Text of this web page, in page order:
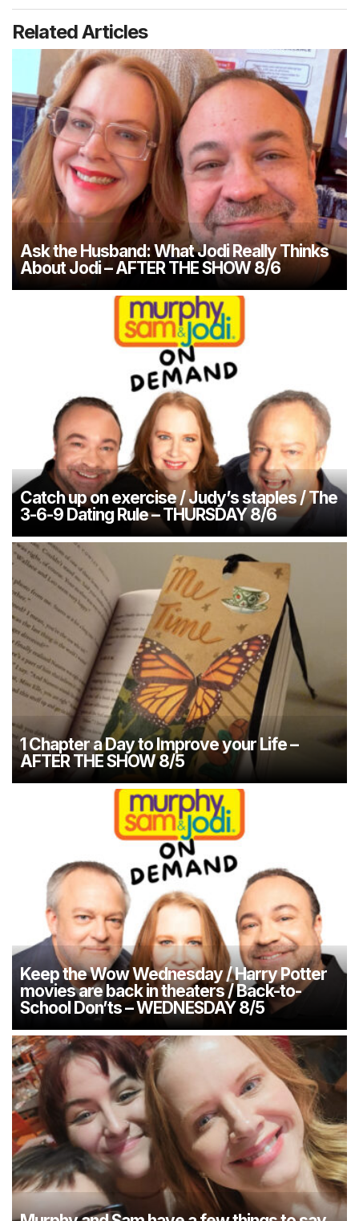
Related Articles
Ask the Husband: What Jodi Really Thinks
About Jodi – AFTER THE SHOW 8/6
Catch up on exercise / Judy’s staples / The
3-6-9 Dating Rule – THURSDAY 8/6
1 Chapter a Day to Improve your Life –
AFTER THE SHOW 8/5
Keep the Wow Wednesday / Harry Potter
movies are back in theaters / Back-to-
School Don’ts – WEDNESDAY 8/5